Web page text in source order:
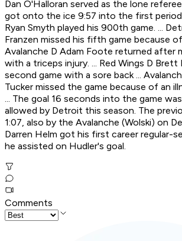
Dan O'Halloran served as the lone
got onto the ice 9:57 into the first
Ryan Smyth played his 900th game. ...
Franzen missed his fifth game because of
Avalanche D Adam Foote returned after
with a triceps injury. ... Red Wings D Brett
second game with a sore back ...
Tucker missed the game because of an
... The goal 16 seconds into the game
allowed by Detroit this season. The
1:07, also by the Avalanche (Wolski) on
Darren Helm got his first career regular-
he assisted on Hudler's goal.
Comments